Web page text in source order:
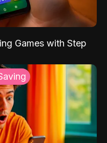
Games with Step